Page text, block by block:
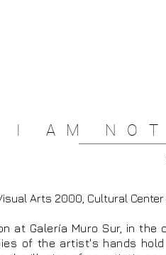
I AM
Arts 2000, Cultural
at Galería Muro Sur, in the
of the artist's hands